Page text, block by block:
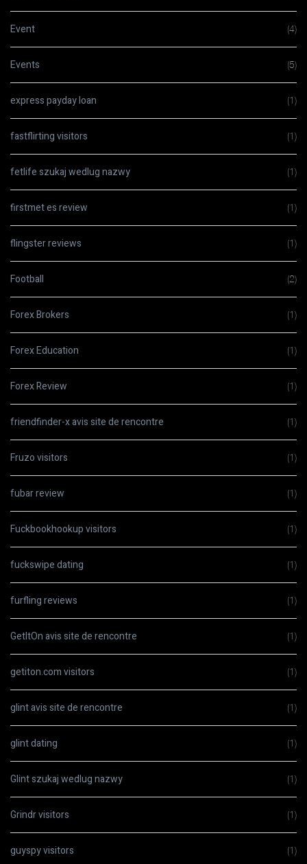
Event (4)
Events (5)
express payday loan (1)
fastflirting visitors (1)
fetlife szukaj wedlug nazwy (1)
firstmet es review (1)
flingster reviews (1)
Football (2)
Forex Brokers (1)
Forex Education (1)
Forex Review (1)
friendfinder-x avis site de rencontre (1)
Fruzo visitors (1)
fubar review (1)
Fuckbookhookup visitors (1)
fuckswipe dating (1)
furfling reviews (1)
GetItOn avis site de rencontre (1)
getiton.com visitors (1)
glint avis site de rencontre (1)
glint dating (1)
Glint szukaj wedlug nazwy (1)
Grindr visitors (1)
guyspy visitors (1)